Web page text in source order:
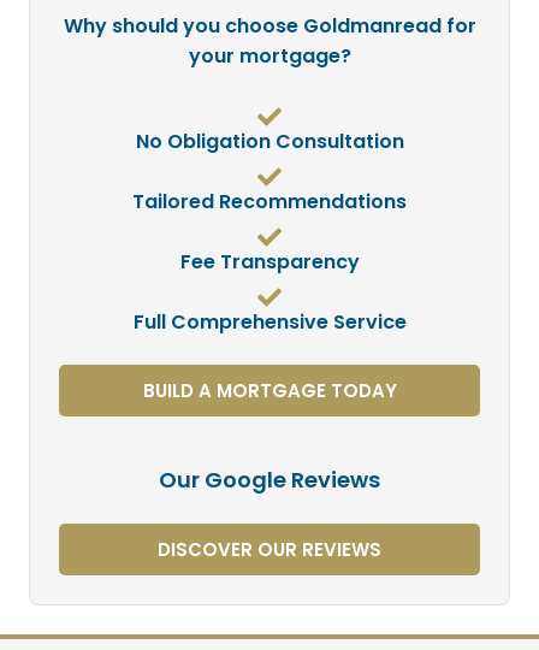
Why should you choose Goldmanread for
your mortgage?
No Obligation Consultation
Tailored Recommendations
Fee Transparency
Full Comprehensive Service
BUILD A MORTGAGE TODAY
Our Google Reviews
DISCOVER OUR REVIEWS